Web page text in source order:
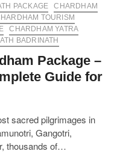
PACKAGE
CHARDHAM
TOURISM
CHARDHAM YATRA
BADRINATH
Package –
Guide for
sacred pilgrimages in
Gangotri,
thousands of…